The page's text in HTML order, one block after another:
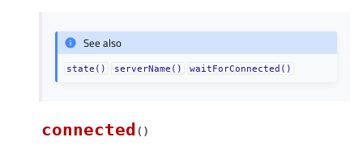
See also
state() serverName() waitForConnected()
connected ( )